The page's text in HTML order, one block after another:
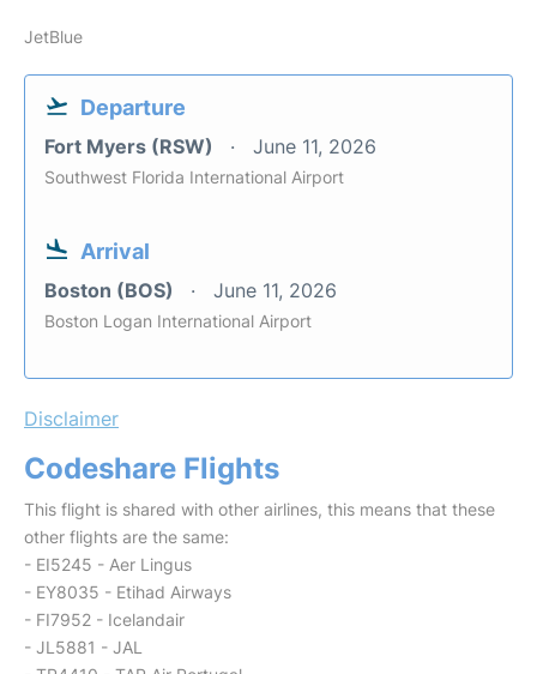
JetBlue
Departure
Fort Myers (RSW) June 11, 2026
Southwest Florida International Airport
Arrival
Boston (BOS) June 11, 2026
Boston Logan International Airport
Disclaimer
Codeshare Flights
This flight is shared with other airlines, this means that these
other flights are the same:
- EI5245 - Aer Lingus
- EY8035 - Etihad Airways
- FI7952 - Icelandair
- JL5881 - JAL